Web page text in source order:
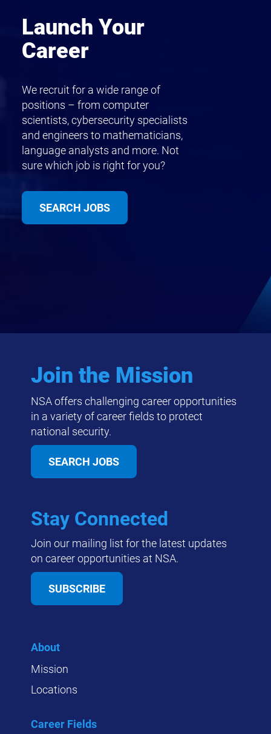
Launch Your
Career
We recruit for a wide range of
positions – from computer
scientists, cybersecurity specialists
and engineers to mathematicians,
language analysts and more. Not
sure which job is right for you?
SEARCH JOBS
Join the Mission
NSA offers challenging career opportunities
in a variety of career fields to protect
national security.
SEARCH JOBS
Stay Connected
Join our mailing list for the latest updates
on career opportunities at NSA.
SUBSCRIBE
About
Mission
Locations
Career Fields